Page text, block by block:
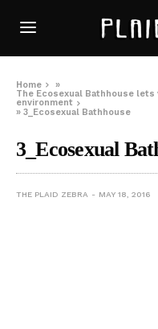
Home
»
The Ecosexual Bathhouse
environment
»3_Ecosexual Bathhouse
3_Ecosexual
THE PLAID ZEBRA MAY 18, 2016